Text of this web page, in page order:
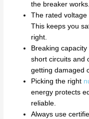
the breaker works.
The rated
This keeps you
right.
Breaking
short circuits and
getting damaged
Picking the right
energy protects
reliable.
Always use